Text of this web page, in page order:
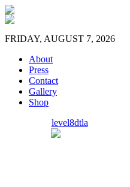
FRIDAY, AUGUST 7, 2026
About
Press
Contact
Gallery
Shop
level8dtla